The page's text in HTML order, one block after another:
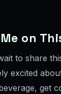
on
to share
excited
get